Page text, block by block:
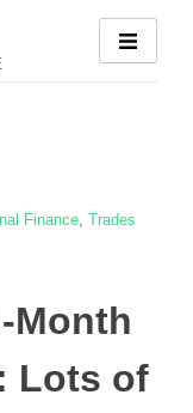
Finance, Trades
Month
Lots of